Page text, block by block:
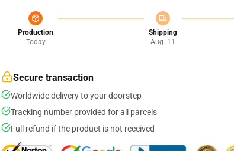
Production
Today
Shipping
Aug. 11
Secure transaction
Worldwide delivery to your doorstep
Tracking number provided for all parcels
Full refund if the product is not received